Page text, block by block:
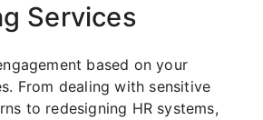
Services
based on your
From dealing with sensitive
to redesigning HR systems,